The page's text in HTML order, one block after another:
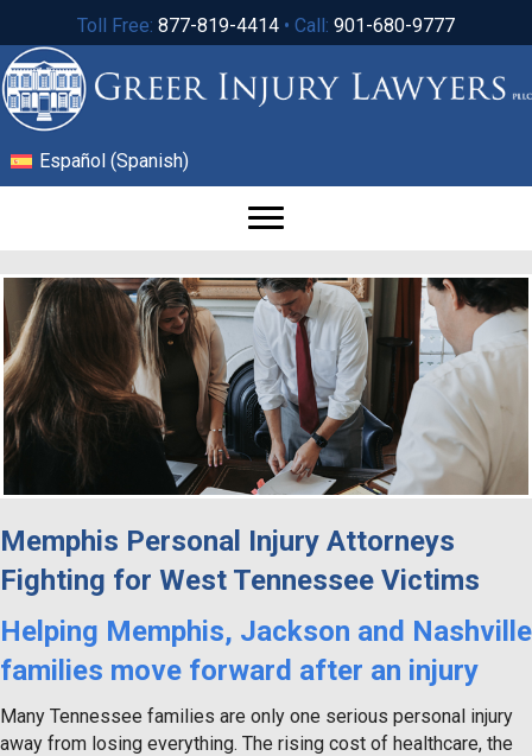
Toll Free: 877-819-4414 • Call: 901-680-9777
Español (Spanish)
Memphis Personal Injury Attorneys
Fighting for West Tennessee Victims
Helping Memphis, Jackson and Nashville
families move forward after an injury
Many Tennessee families are only one serious personal injury
away from losing everything. The rising cost of healthcare, the